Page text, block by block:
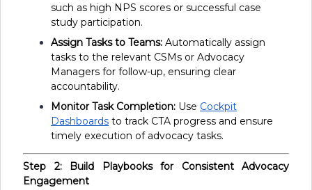
such as high NPS scores or successful case
study participation.
Assign Tasks to Teams: Automatically assign
tasks to the relevant CSMs or Advocacy
Managers for follow-up, ensuring clear
accountability.
Monitor Task Completion: Use Cockpit
Dashboards to track CTA progress and ensure
timely execution of advocacy tasks.
Step 2: Build Playbooks for Consistent Advocacy
Engagement